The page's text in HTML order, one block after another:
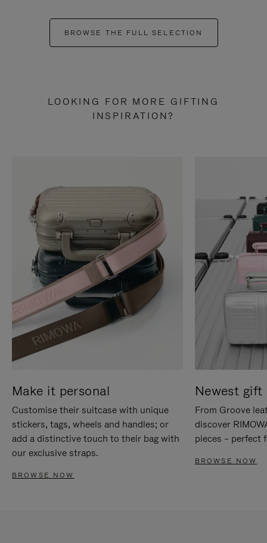
BROWSE THE FULL SELECTION
LOOKING FOR MORE GIFTING
INSPIRATION?
Make it personal
Customise their suitcase with unique
stickers, tags, wheels and handles; or
add a distinctive touch to their bag with
our exclusive straps.
BROWSE NOW
Newest gift
From Groove
discover
pieces – perfect
BROWSE NOW